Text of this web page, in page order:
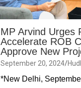
MP Arvind Urges
Accelerate ROB
Approve New
September 20, 2024
*New Delhi,